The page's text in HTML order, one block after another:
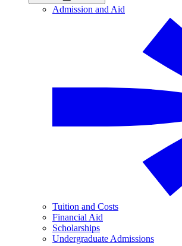
Admission and Aid
Tuition and Costs
Financial Aid
Scholarships
Undergraduate Admissions